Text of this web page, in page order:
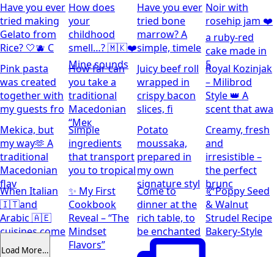
Have you ever
tried making
Gelato from
Rice? 🤍🫐 C
How does
your
childhood
smell…? 🇲🇰❤️
Mine sounds
Have you ever
tried bone
marrow? A
simple, timele
Noir with
rosehip jam ❤️
a ruby-red
cake made in
5
Pink pasta
was created
together with
my guests fro
How far can
you take a
traditional
Macedonian
“Мек
Juicy beef roll
wrapped in
crispy bacon
slices, fi
Royal Kozinjak
– Milibrod
Style 👑 A
scent that awa
Mekica, but
my way🫶 A
traditional
Macedonian
flav
Simple
ingredients
that transport
you to tropical
Potato
moussaka,
prepared in
my own
signature styl
Creamy, fresh
and
irresistible –
the perfect
brunc
When Italian
🇮🇹and
Arabic 🇦🇪
cuisines come
together
✨ My First
Cookbook
Reveal – “The
Mindset
Flavors”
Come to
dinner at the
rich table, to
be enchanted
🥐Poppy Seed
& Walnut
Strudel Recipe
Bakery-Style
Load More…